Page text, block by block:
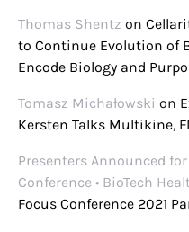
Thomas Shentz on
to Continue Evolution of
Encode Biology and
Tomasz Michałowski on
Kersten Talks Multikine,
Presenters Announced
Conference • BioTech
Focus Conference 2021